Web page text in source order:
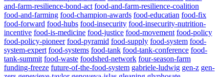
and-farm-resilience-bond-act food-and-farm-resilience-coalition
food-and-farming food-champion-awards food-educatian food-fix
food-forward food-hubs food-insecurity food-insecurity-nutrition-
incentive food-is-medicine food-justice food-movement food-policy
food-policy-pioneer food-pyramid food-supply food-system food-
system-expert food-systems food-tank food-tank-conference food-
tank-summit food-waste foodshed-network four-season-farm
funding-freeze future-of-the-food-system gabriele-ludwig gen-z gen-